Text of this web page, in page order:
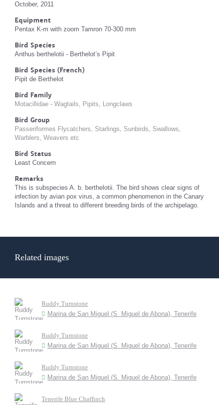
October, 2011
Equipment
Pentax K-m with zoom Tamron 70-300 mm
Bird Species
Anthus berthelotii - Berthelot’s Pipit
Bird Species (French)
Pipit de Berthelot
Bird Family
Motacillidae - Wagtails, Pipits, Longclaws
Bird Group
Passeriformes Flycatchers, Starlings, Sunbirds, Swallows,
Warblers, Weavers etc
Bird Status
Least Concern
Remarks
This is subspecies A. b. berthelotii. The bird shows clear signs of
infection by avian pox virus, a common phenomenon in the Canary
Islands and a threat to different breeding birds of the archipelago.
Related images
Ruddy Turnstone
Marina de San Miguel (S. Miguel de Abona), Tenerife
Ruddy Turnstone
Marina de San Miguel (S. Miguel de Abona), Tenerife
Ruddy Turnstone
Marina de San Miguel (S. Miguel de Abona), Tenerife
Tenerife Blue Chaffinch